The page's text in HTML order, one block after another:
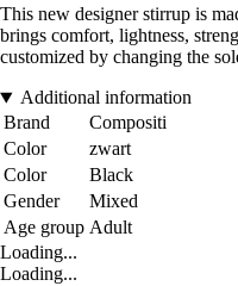
This new designer stirrup is
brings comfort, lightness,
customized by changing the
Additional information
Brand
Compositi
Color
zwart
Color
Black
Gender
Mixed
Age group Adult
Loading...
Loading...